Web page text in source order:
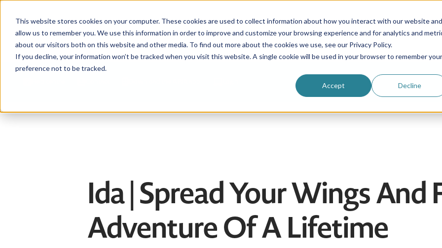
This website stores cookies on your computer. These cookies are used to collect information about how you interact with our website and
allow us to remember you. We use this information in order to improve and customize your browsing experience and for analytics and
about our visitors both on this website and other media. To find out more about the cookies we use, see our Privacy Policy.
If you decline, your information won’t be tracked when you visit this website. A single cookie will be used in your browser to remember your
preference not to be tracked.
Accept Decline
Be an au pair Why choose us? Programs
Ida | Spread Your Wings And
Adventure Of A Lifetime